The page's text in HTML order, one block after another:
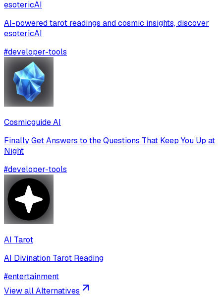
esotericAI
AI-powered tarot readings and cosmic insights, discover
esotericAI
#developer-tools
Cosmicguide AI
Finally Get Answers to the Questions That Keep You Up at
Night
#developer-tools
AI Tarot
AI Divination Tarot Reading
#entertainment
View all Alternatives